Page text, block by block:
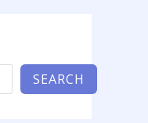
SEARCH